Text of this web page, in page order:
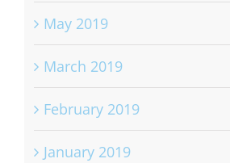
May 2019
March 2019
February 2019
January 2019